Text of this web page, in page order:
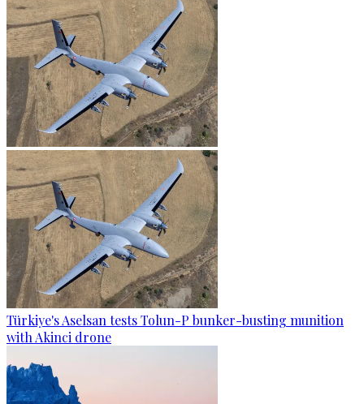
Türkiye's Aselsan tests Tolun-P bunker-busting munition
with Akinci drone